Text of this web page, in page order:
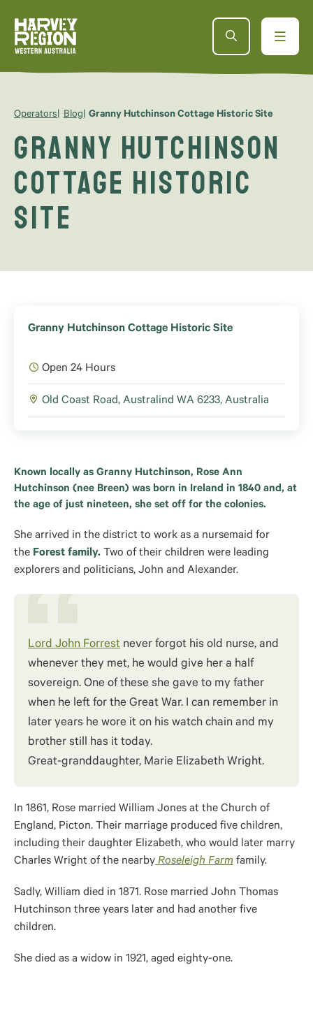
Operators Blog Granny Hutchinson Cottage Historic Site
Granny Hutchinson
Cottage Historic
Site
Granny Hutchinson Cottage Historic Site
Open 24 Hours
Old Coast Road, Australind WA 6233, Australia
Known locally as Granny Hutchinson, Rose Ann
Hutchinson (nee Breen) was born in Ireland in 1840 and, at
the age of just nineteen, she set off for the colonies.
She arrived in the district to work as a nursemaid for
the Forest family. Two of their children were leading
explorers and politicians, John and Alexander.
Lord John Forrest never forgot his old nurse, and
whenever they met, he would give her a half
sovereign. One of these she gave to my father
when he left for the Great War. I can remember in
later years he wore it on his watch chain and my
brother still has it today.
Great-granddaughter, Marie Elizabeth Wright.
In 1861, Rose married William Jones at the Church of
England, Picton. Their marriage produced five children,
including their daughter Elizabeth, who would later marry
Charles Wright of the nearbyRoseleigh Farm family.
Sadly, William died in 1871. Rose married John Thomas
Hutchinson three years later and had another five
children.
She died as a widow in 1921, aged eighty-one.